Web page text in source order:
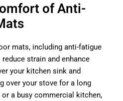
of Anti-
mats, including anti-fatigue
strain and enhance
your kitchen sink and
over your stove for a long
a busy commercial kitchen,